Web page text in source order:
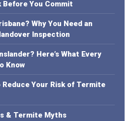
Before You Commit
Why You Need an
Inspection
Here’s What Every
Know
Reduce Your Risk of Termite
& Termite Myths